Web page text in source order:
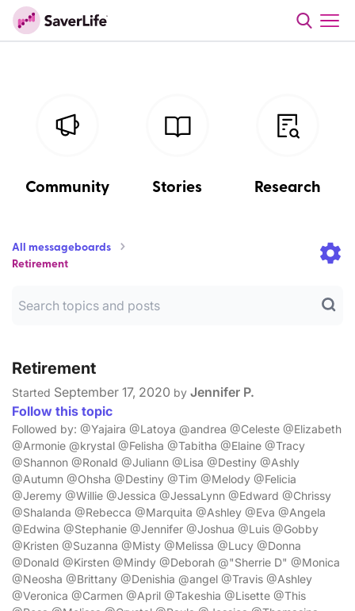
Community Stories Research
All messageboards
Retirement
Retirement
Started September 17, 2020 by Jennifer P.
Follow this topic
Followed by: @Yajaira @Latoya @andrea @Celeste @Elizabeth
@Armonie @krystal @Felisha @Tabitha @Elaine @Tracy
@Shannon @Ronald @Juliann @Lisa @Destiny @Ashly
@Autumn @Ohsha @Destiny @Tim @Melody @Felicia
@Jeremy @Willie @Jessica @JessaLynn @Edward @Chrissy
@Shalanda @Rebecca @Marquita @Ashley @Eva @Angela
@Edwina @Stephanie @Jennifer @Joshua @Luis @Gobby
@Kristen @Suzanna @Misty @Melissa @Lucy @Donna
@Donald @Kirsten @Mindy @Deborah @"Sherrie D" @Monica
@Neosha @Brittany @Denishia @angel @Travis @Ashley
@Veronica @Carmen @April @Takeshia @Lisette @This